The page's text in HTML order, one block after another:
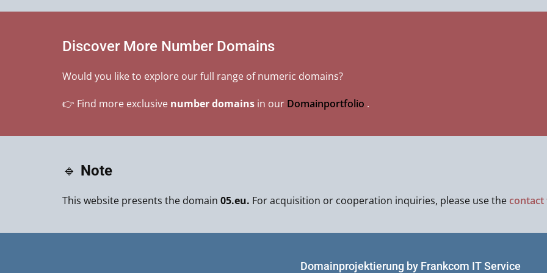
Discover More Number Domains
Would you like to explore our full range of numeric domains?
👉 Find more exclusive number domains in our Domainportfolio .
🔹 Note
This website presents the domain 05.eu. For acquisition or cooperation inquiries, please use the
Domainprojektierung by Frankcom IT Service